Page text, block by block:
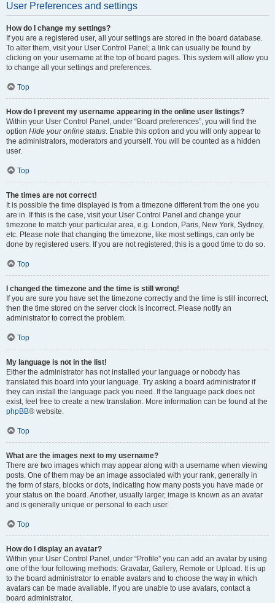
User Preferences and settings
How do I change my settings?
If you are a registered user, all your settings are stored in the board database.
To alter them, visit your User Control Panel; a link can usually be found by
clicking on your username at the top of board pages. This system will allow you
to change all your settings and preferences.
Top
How do I prevent my username appearing in the online user listings?
Within your User Control Panel, under “Board preferences”, you will find the
option Hide your online status. Enable this option and you will only appear to
the administrators, moderators and yourself. You will be counted as a hidden
user.
Top
The times are not correct!
It is possible the time displayed is from a timezone different from the one you
are in. If this is the case, visit your User Control Panel and change your
timezone to match your particular area, e.g. London, Paris, New York, Sydney,
etc. Please note that changing the timezone, like most settings, can only be
done by registered users. If you are not registered, this is a good time to do so.
Top
I changed the timezone and the time is still wrong!
If you are sure you have set the timezone correctly and the time is still incorrect,
then the time stored on the server clock is incorrect. Please notify an
administrator to correct the problem.
Top
My language is not in the list!
Either the administrator has not installed your language or nobody has
translated this board into your language. Try asking a board administrator if
they can install the language pack you need. If the language pack does not
exist, feel free to create a new translation. More information can be found at the
phpBB® website.
Top
What are the images next to my username?
There are two images which may appear along with a username when viewing
posts. One of them may be an image associated with your rank, generally in
the form of stars, blocks or dots, indicating how many posts you have made or
your status on the board. Another, usually larger, image is known as an avatar
and is generally unique or personal to each user.
Top
How do I display an avatar?
Within your User Control Panel, under “Profile” you can add an avatar by using
one of the four following methods: Gravatar, Gallery, Remote or Upload. It is up
to the board administrator to enable avatars and to choose the way in which
avatars can be made available. If you are unable to use avatars, contact a
board administrator.